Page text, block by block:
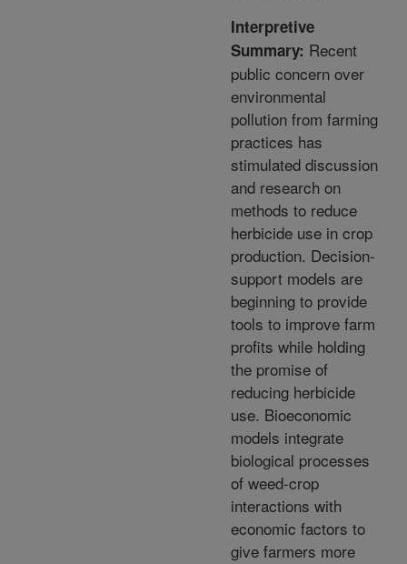
Interpretive
Summary: Recent
public concern over
environmental
pollution from farming
practices has
stimulated discussion
and research on
methods to reduce
herbicide use in crop
production. Decision-
support models are
beginning to provide
tools to improve farm
profits while holding
the promise of
reducing herbicide
use. Bioeconomic
models integrate
biological processes
of weed-crop
interactions with
economic factors to
give farmers more